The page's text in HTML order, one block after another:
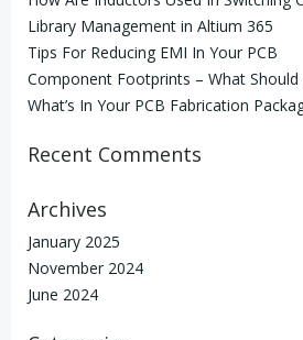
Library Management in Altium 365
Tips For Reducing EMI In Your PCB
Component Footprints – What Should
What’s In Your PCB Fabrication
Recent Comments
Archives
January 2025
November 2024
June 2024